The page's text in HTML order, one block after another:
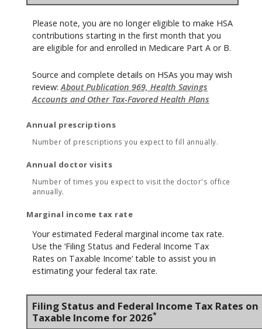
Please note, you are no longer eligible to make HSA
contributions starting in the first month that you
are eligible for and enrolled in Medicare Part A or B.
Source and complete details on HSAs you may wish
review: About Publication 969, Health Savings
Accounts and Other Tax-Favored Health Plans
Annual prescriptions
Number of prescriptions you expect to fill annually.
Annual doctor visits
Number of times you expect to visit the doctor's office
annually.
Marginal income tax rate
Your estimated Federal marginal income tax rate.
Use the ‘Filing Status and Federal Income Tax
Rates on Taxable Income’ table to assist you in
estimating your federal tax rate.
Filing Status and Federal Income Tax Rates on
Taxable Income for 2026*